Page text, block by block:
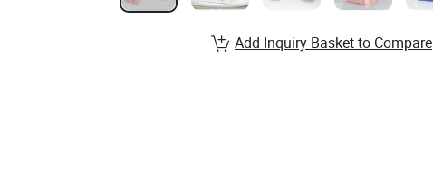
Add Inquiry Basket to Compare